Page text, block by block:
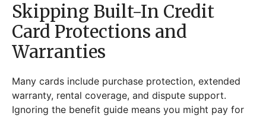
Skipping Built-In Credit
Card Protections and
Warranties
Many cards include purchase protection, extended
warranty, rental coverage, and dispute support.
Ignoring the benefit guide means you might pay for